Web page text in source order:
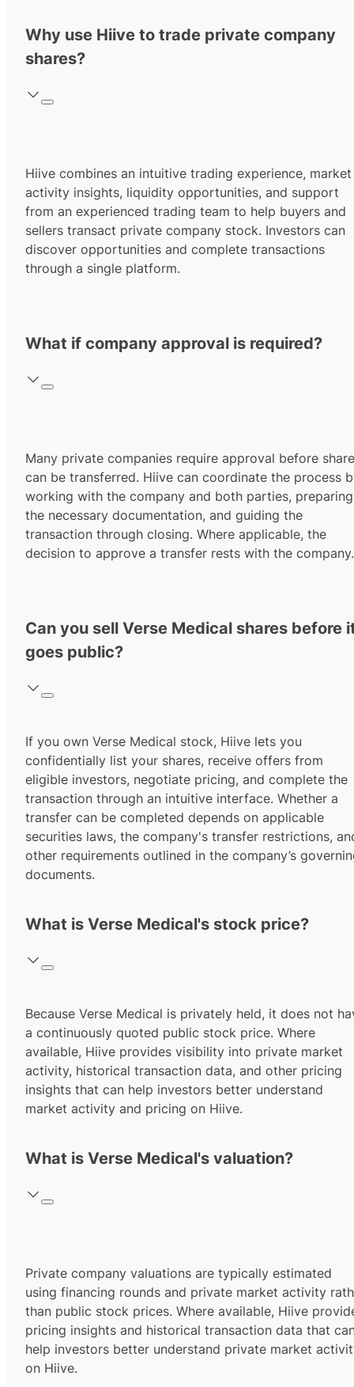
Why use Hiive to trade private company
shares?
Hiive combines an intuitive trading experience, market
activity insights, liquidity opportunities, and support
from an experienced trading team to help buyers and
sellers transact private company stock. Investors can
discover opportunities and complete transactions
through a single platform.
What if company approval is required?
Many private companies require approval before
can be transferred. Hiive can coordinate the process
working with the company and both parties, preparing
the necessary documentation, and guiding the
transaction through closing. Where applicable, the
decision to approve a transfer rests with the company.
Can you sell Verse Medical shares before
goes public?
If you own Verse Medical stock, Hiive lets you
confidentially list your shares, receive offers from
eligible investors, negotiate pricing, and complete the
transaction through an intuitive interface. Whether a
transfer can be completed depends on applicable
securities laws, the company's transfer restrictions,
other requirements outlined in the company’s
documents.
What is Verse Medical's stock price?
Because Verse Medical is privately held, it does not
a continuously quoted public stock price. Where
available, Hiive provides visibility into private market
activity, historical transaction data, and other pricing
insights that can help investors better understand
market activity and pricing on Hiive.
What is Verse Medical's valuation?
Private company valuations are typically estimated
using financing rounds and private market activity
than public stock prices. Where available, Hiive
pricing insights and historical transaction data that
help investors better understand private market
on Hiive.